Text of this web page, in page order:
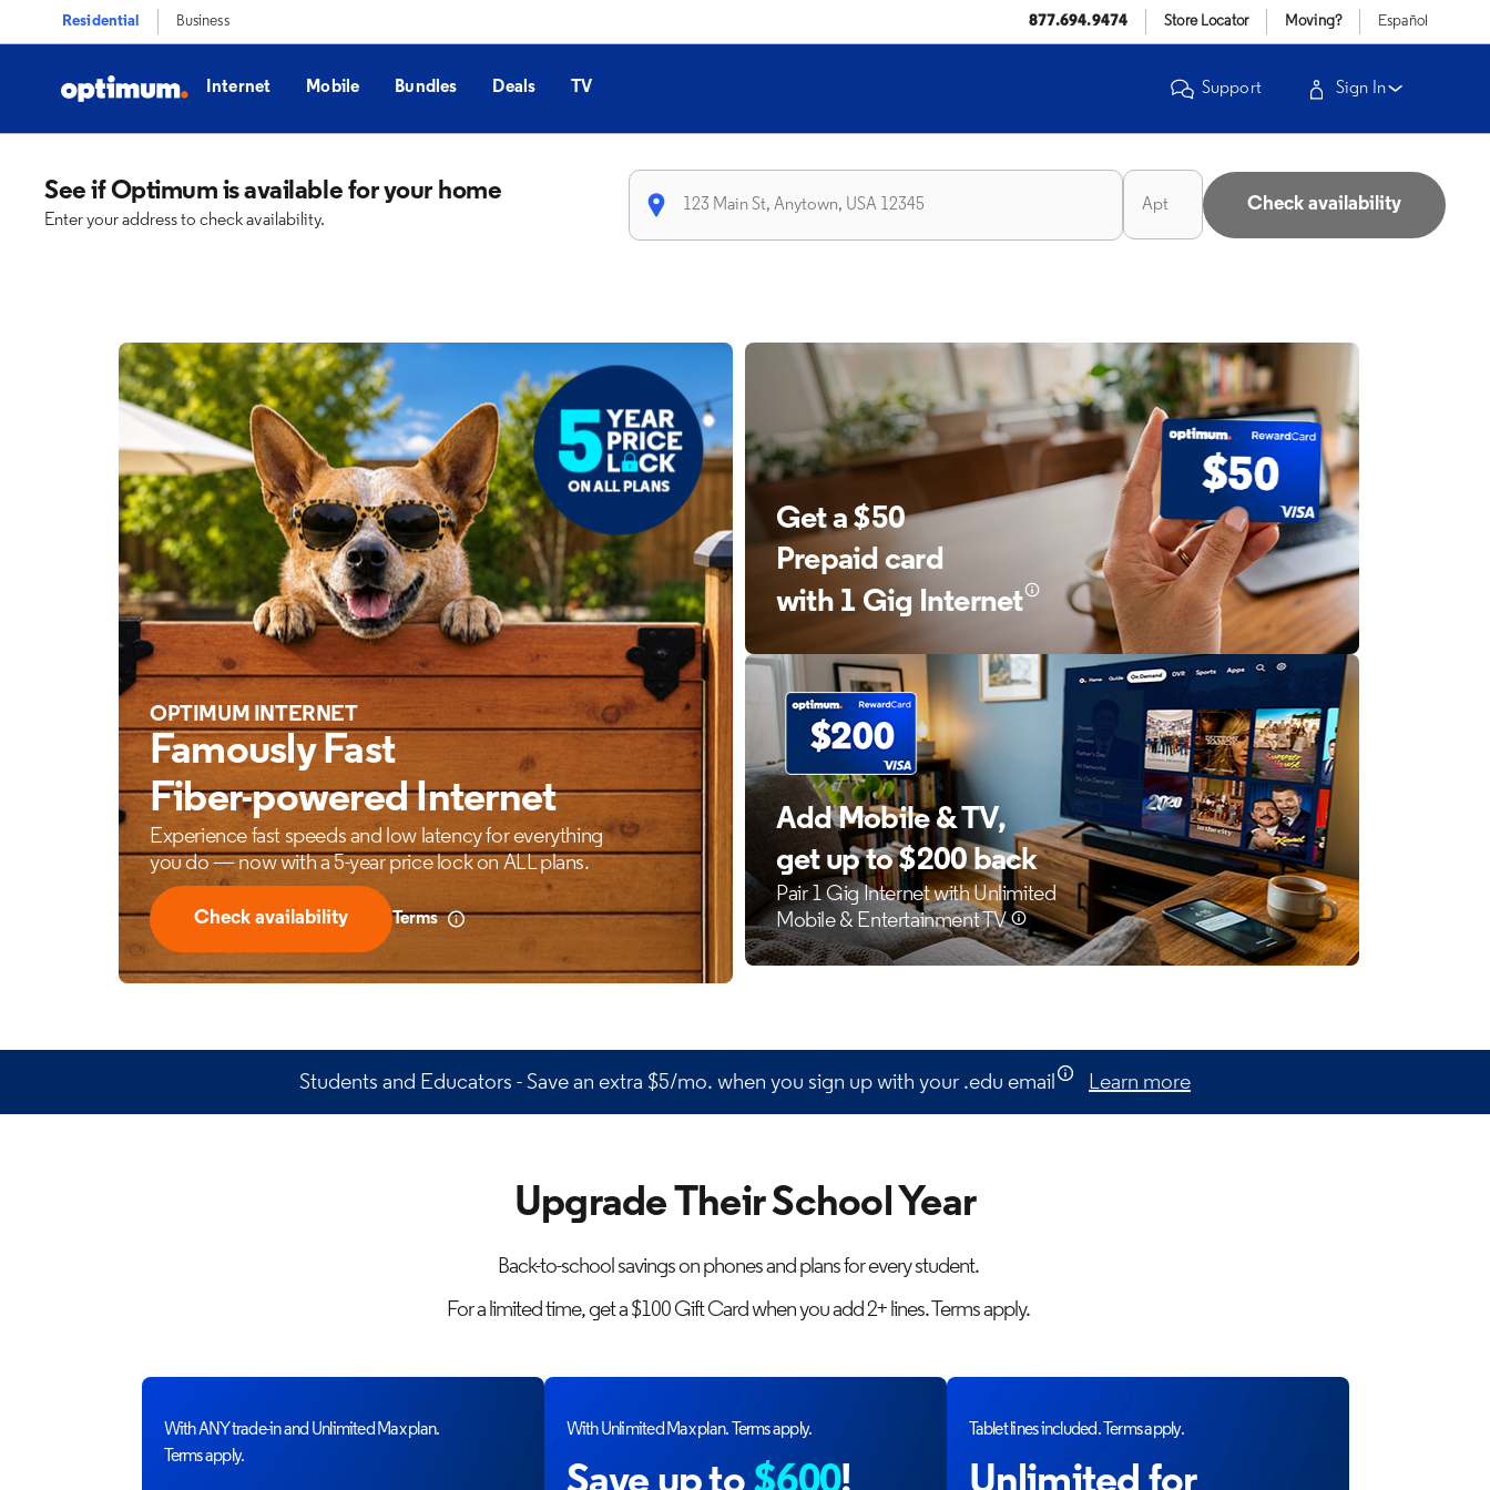
Residential Business 877.694.9474 Store Locator Moving? Español
Internet Mobile Bundles Deals TV Support Sign In
See if Optimum is available for your home
Enter your address to check availability.
Check availability
OPTIMUM INTERNET
Famously Fast
Fiber-powered Internet
Experience fast speeds and low latency for everything
you do — now with a 5-year price lock on ALL plans.
Check availability Terms
Get a $50
Prepaid card
with 1 Gig Internet
Add Mobile & TV,
get up to $200 back
Pair 1 Gig Internet with Unlimited
Mobile & Entertainment TV
Students and Educators - Save an extra $5/mo. when you sign up with your .edu email Learn more
Upgrade Their School Year
Back-to-school savings on phones and plans for every student.
For a limited time, get a $100 Gift Card when you add 2+ lines. Terms apply.
With ANY trade-in and Unlimited Max plan.
Terms apply.
With Unlimited Max plan. Terms apply. Tablet lines included. Terms apply.